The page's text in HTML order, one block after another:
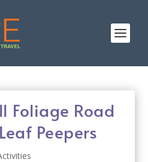
Foliage Road
Peepers